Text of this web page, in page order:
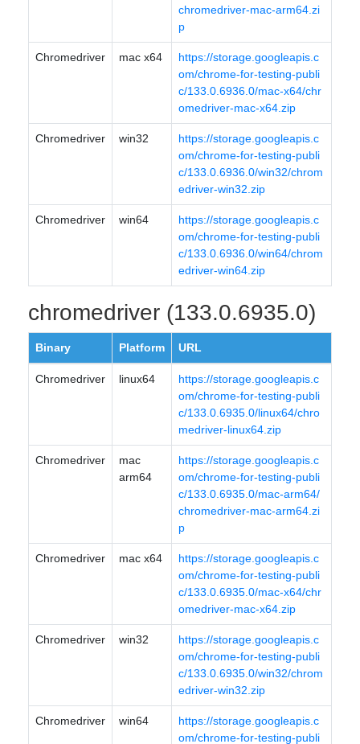
chromedriver-mac-arm64.zi
p
Chromedriver mac x64
https://storage.googleapis.c
om/chrome-for-testing-publi
c/133.0.6936.0/mac-x64/chr
omedriver-mac-x64.zip
Chromedriver win32
https://storage.googleapis.c
om/chrome-for-testing-publi
c/133.0.6936.0/win32/chrom
edriver-win32.zip
Chromedriver win64
https://storage.googleapis.c
om/chrome-for-testing-publi
c/133.0.6936.0/win64/chrom
edriver-win64.zip
chromedriver (133.0.6935.0)
Binary Platform URL
Chromedriver linux64
https://storage.googleapis.c
om/chrome-for-testing-publi
c/133.0.6935.0/linux64/chro
medriver-linux64.zip
Chromedriver
mac
arm64
https://storage.googleapis.c
om/chrome-for-testing-publi
c/133.0.6935.0/mac-arm64/
chromedriver-mac-arm64.zi
p
Chromedriver mac x64
https://storage.googleapis.c
om/chrome-for-testing-publi
c/133.0.6935.0/mac-x64/chr
omedriver-mac-x64.zip
Chromedriver win32
https://storage.googleapis.c
om/chrome-for-testing-publi
c/133.0.6935.0/win32/chrom
edriver-win32.zip
Chromedriver win64
https://storage.googleapis.c
om/chrome-for-testing-publi